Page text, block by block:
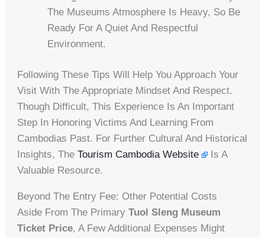
The Museums Atmosphere Is Heavy, So Be
Ready For A Quiet And Respectful
Environment.
Following These Tips Will Help You Approach Your
Visit With The Appropriate Mindset And Respect.
Though Difficult, This Experience Is An Important
Step In Honoring Victims And Learning From
Cambodias Past. For Further Cultural And Historical
Insights, TheTourism Cambodia Website
Is A
Valuable Resource.
Beyond The Entry Fee: Other Potential Costs
Aside From The PrimaryTuol Sleng Museum
Ticket Price, A Few Additional Expenses Might